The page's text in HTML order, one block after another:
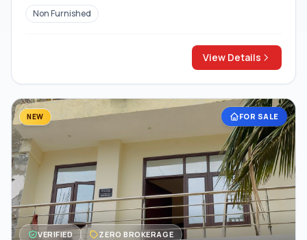
Non Furnished
View Details
NEW FOR SALE
VERIFIED ZERO BROKERAGE